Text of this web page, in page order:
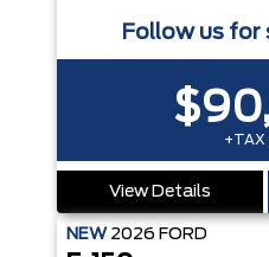
Follow us for
+TAX
View Details
NEW 2026 FORD